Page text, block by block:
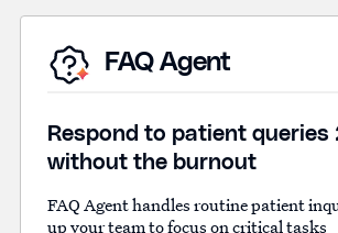
FAQ Agent
Respond to patient
without the burnout
FAQ Agent handles routine patient
up your team to focus on critical tasks